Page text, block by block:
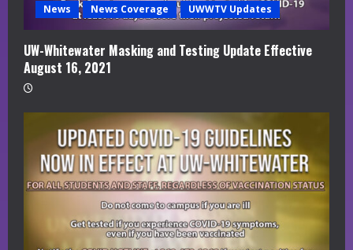
News News Coverage UWWTV Updates
UW-Whitewater Masking and Testing Update Effective
August 16, 2021